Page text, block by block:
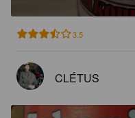
3.5
CLÉTUS